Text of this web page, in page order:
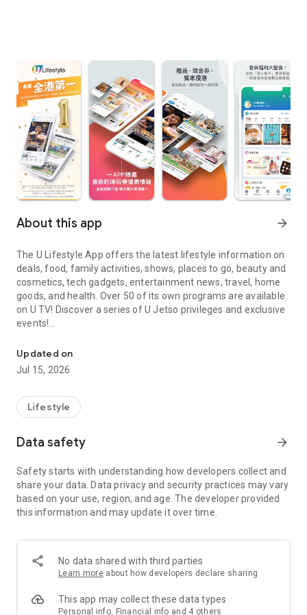
About this app arrow_forward
The U Lifestyle App offers the latest lifestyle information on
deals, food, family activities, shows, places to go, beauty and
cosmetics, tech gadgets, entertainment news, travel, home
goods, and health. Over 50 of its own programs are available
on U TV! Discover a series of U Jetso privileges and exclusive
events!
【Hong Kong Residents' Hub】
U Jetso – A one-stop shop for gifts, discounts, rewards,
receive a welcome bonus of 150 U Fun points for exciting
rewards!
Member Exclusive Activities – Enjoy exclusive free offers and
members and U Creators. Rewards include theme park
tickets, hotel buffets and staycations, supermarket vouchers,
and much more!
Anywhere】
*U GO* Best Places — Instantly access information on popular
and gather real user experiences and sharing. Refer to the "U
GO Must-Visit List" to lock in must-do recommendations, save
Updated on
Jul 15, 2026
Lifestyle
Data safety arrow_forward
Safety starts with understanding how developers collect and
share your data. Data privacy and security practices may vary
based on your use, region, and age. The developer provided
this information and may update it over time.
No data shared with third parties
Learn more about how developers declare sharing
This app may collect these data types
Personal info, Financial info and 4 others